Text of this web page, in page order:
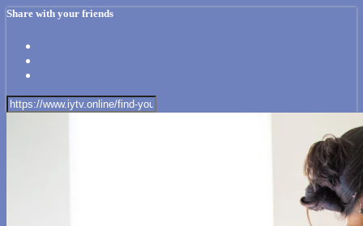
Share with your friends